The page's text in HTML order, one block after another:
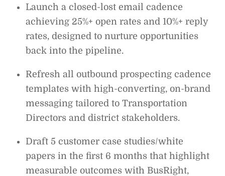
Launch a closed-lost email cadence
achieving 25%+ open rates and 10%+ reply
rates, designed to nurture opportunities
back into the pipeline.
Refresh all outbound prospecting cadence
templates with high-converting, on-brand
messaging tailored to Transportation
Directors and district stakeholders.
Draft 5 customer case studies/white
papers in the first 6 months that highlight
measurable outcomes with BusRight,